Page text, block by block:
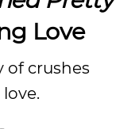
Love
of crushes